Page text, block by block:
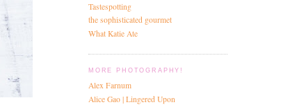
Tastespotting
the sophisticated gourmet
What Katie Ate
MORE PHOTOGRAPHY!
Alex Farnum
Alice Gao | Lingered Upon